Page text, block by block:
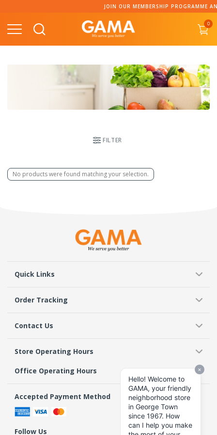
content
JOIN OUR MEMBERSHIP PROGRAMME
0
FILTER
No products were found matching your selection.
Quick Links
Order Tracking
Contact Us
Store Operating Hours
Office Operating Hours
Accepted Payment Method
Follow Us